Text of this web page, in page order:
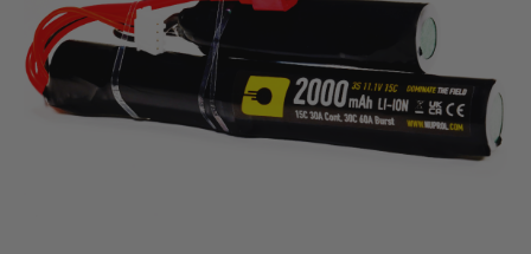
Out of stock
Quantity